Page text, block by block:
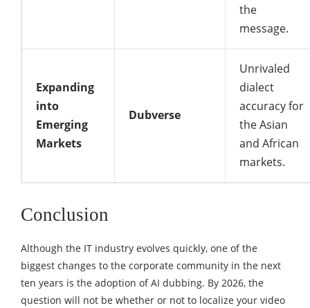
the
message.
Expanding
into
Emerging
Markets
Dubverse
Unrivaled
dialect
accuracy for
the Asian
and African
markets.
Conclusion
Although the IT industry evolves quickly, one of the
biggest changes to the corporate community in the next
ten years is the adoption of AI dubbing. By 2026, the
question will not be whether or not to localize your video